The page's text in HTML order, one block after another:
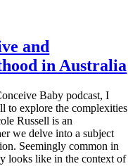
and
in Australia
Baby podcast, I
to explore the complexities
Russell is an
we delve into a subject
Seemingly common in
looks like in the context of